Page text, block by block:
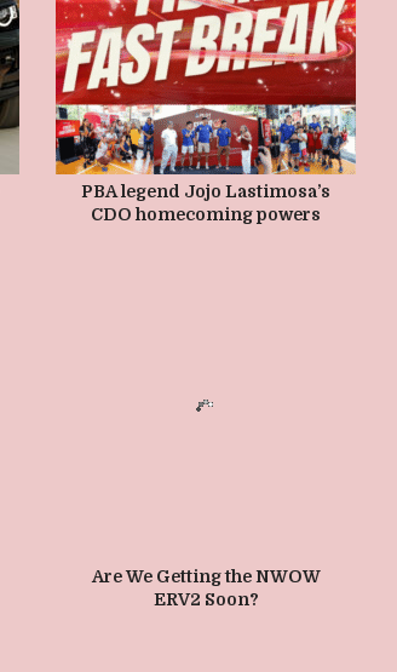
PBA legend Jojo Lastimosa’s
CDO homecoming powers
MAY 8, 2026
Are We Getting the NWOW
ERV2 Soon?